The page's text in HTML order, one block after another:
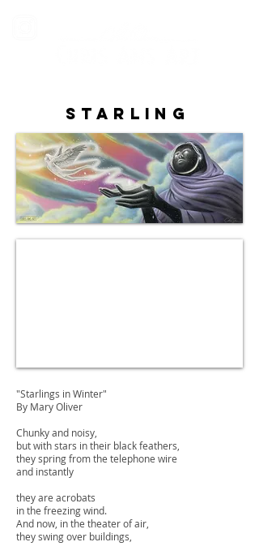
Starling
"Starlings in Winter"
By Mary Oliver
Chunky and noisy,
but with stars in their black feathers,
they spring from the telephone wire
and instantly
they are acrobats
in the freezing wind.
And now, in the theater of air,
they swing over buildings,